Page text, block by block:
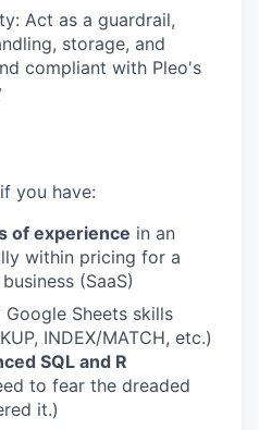
Act as a guardrail,
storage, and
compliant with Pleo's
you have:
of experience in an
within pricing for a
(SaaS)
Sheets skills
INDEX/MATCH, etc.)
SQL and R
to fear the dreaded
it.)